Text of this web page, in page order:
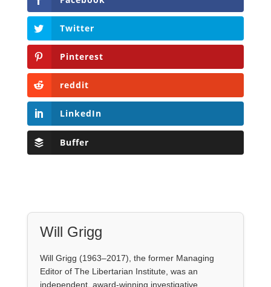
LinkedIn
Buffer
Will Grigg
most recently his posthumous work,No Quarter:
The Ravings of William Norman Grigg.
View all posts